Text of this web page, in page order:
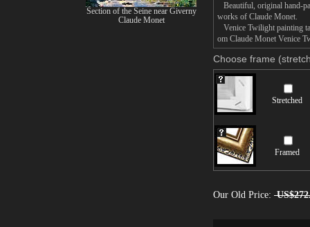
Beautiful, original hand-
works of Claude Monet.
Venice Twilight painting
om Claude Monet Venice
Choose frame
Stretched
Framed
Our Old Price:
Section of the Seine near Giverny
Claude Monet